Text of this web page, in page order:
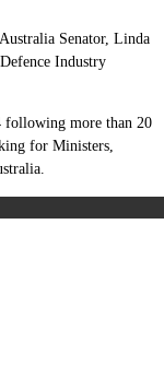
Senator, Linda
Industry
following more than 20
for Ministers,